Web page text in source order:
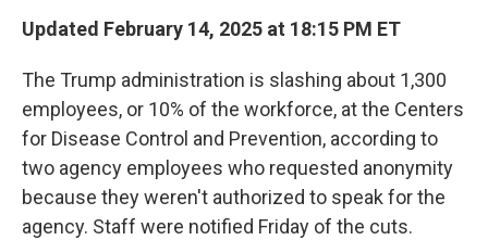
Updated February 14, 2025 at 18:15 PM ET
The Trump administration is slashing about 1,300
employees, or 10% of the workforce, at the Centers
for Disease Control and Prevention, according to
two agency employees who requested anonymity
because they weren't authorized to speak for the
agency. Staff were notified Friday of the cuts.